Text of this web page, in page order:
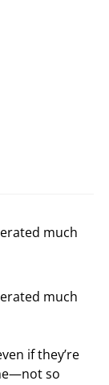
much
much
if they’re
so